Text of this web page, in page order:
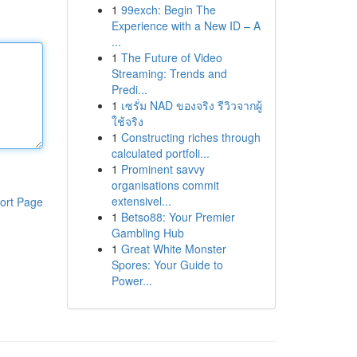
Page
1 99exch: Begin The
Experience with a New ID – A
...
1 The Future of Video
Streaming: Trends and
Predi...
1 เซรั่ม NAD ของจริง รีวิวจากผู้
ใช้จริง
1 Constructing riches through
calculated portfoli...
1 Prominent savvy
organisations commit
extensivel...
1 Betso88: Your Premier
Gambling Hub
1 Great White Monster
Spores: Your Guide to
Power...